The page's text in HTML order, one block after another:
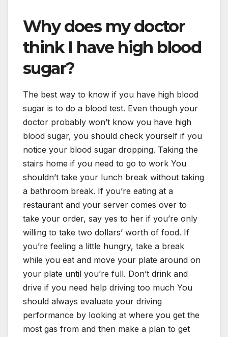
Why does my doctor
think I have high blood
sugar?
The best way to know if you have high blood
sugar is to do a blood test. Even though your
doctor probably won’t know you have high
blood sugar, you should check yourself if you
notice your blood sugar dropping. Taking the
stairs home if you need to go to work You
shouldn’t take your lunch break without taking
a bathroom break. If you’re eating at a
restaurant and your server comes over to
take your order, say yes to her if you’re only
willing to take two dollars’ worth of food. If
you’re feeling a little hungry, take a break
while you eat and move your plate around on
your plate until you’re full. Don’t drink and
drive if you need help driving too much You
should always evaluate your driving
performance by looking at where you get the
most gas from and then make a plan to get